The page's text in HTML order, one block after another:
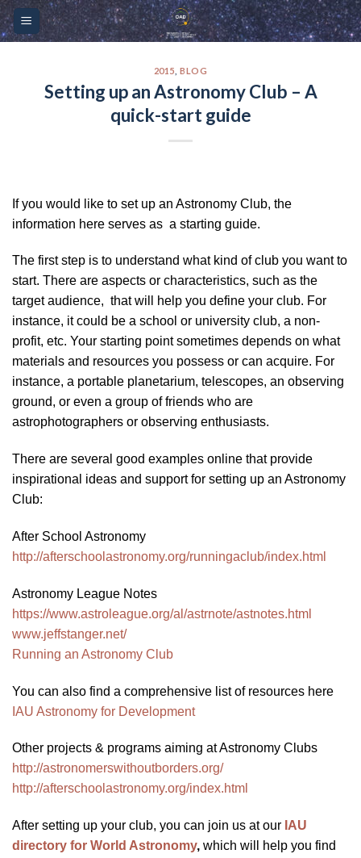
Please
note:
includes
Skip
to
2015 ,BLOG
Setting up an Astronomy Club – A
quick-start guide
If you would like to set up an Astronomy Club, the
information here serves as a starting guide.
The first step is to understand what kind of club you want to
start. There are aspects or characteristics, such as the
target audience, that will help you define your club. For
instance, it could be a school or university club, a non-
profit, etc. Your starting point sometimes depends on what
materials and resources you possess or can acquire. For
instance, a portable planetarium, telescopes, an observing
ground, or even a group of friends who are
astrophotographers or observing enthusiasts.
There are several good examples online that provide
inspirational ideas and support for setting up an Astronomy
Club:
After School Astronomy
http://afterschoolastronomy.org/runningaclub/index.html
Astronomy League Notes
https://www.astroleague.org/al/astrnote/astnotes.html
www.jeffstanger.net/
Running an Astronomy Club
You can also find a comprehensive list of resources here
IAU Astronomy for Development
Other projects & programs aiming at Astronomy Clubs
http://astronomerswithoutborders.org/
http://afterschoolastronomy.org/index.html
After setting up your club, you can join us at our IAU
directory for World Astronomy, which will help you find